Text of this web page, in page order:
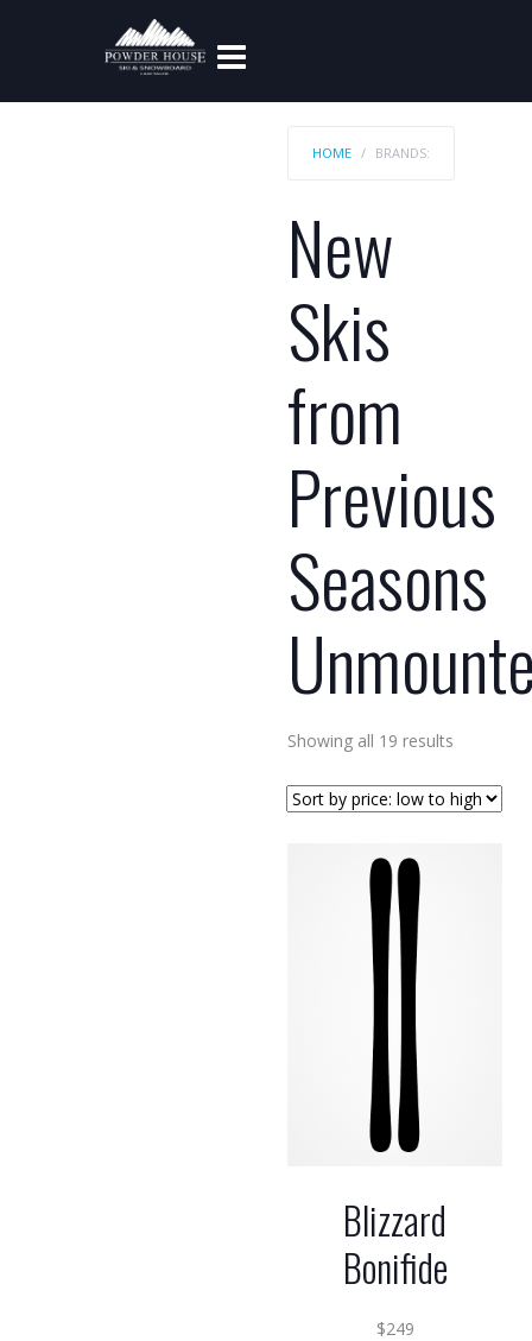
HOME BRANDS:
New
Skis
from
Previous
Seasons
Showing all 19 results
price:
Blizzard
Bonifide
$249